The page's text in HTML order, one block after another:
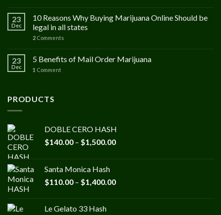
23
Dec
10 Reasons Why Buying Marijuana Online Should be
legal in all states
2 Comments
23
Dec
5 Benefits of Mail Order Marijuana
1 Comment
PRODUCTS
DOBLE CERO HASH
$140.00 – $1,500.00Price
$1,500.00
Santa Monica Hash
$110.00 – $1,400.00Price
Le Gelato 33 Hash